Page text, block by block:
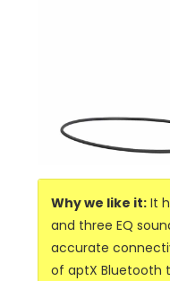
Why we like it: It
and three EQ
accurate
of aptX Bluetooth